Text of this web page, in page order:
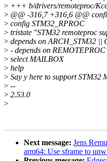
> +++ b/drivers/remoteproc/
> @@ -316,7 +316,6 @@
> config STM32_RPROC
> tristate "STM32 remoteproc
> depends on ARCH_STM32 ||
> - depends on REMOTEPROC
> select MAILBOX
> help
> Say y here to support STM32
> --
> 2.53.0
>
Next message: Jens
arm64: Use sframe to